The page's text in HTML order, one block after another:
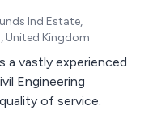
Ind Estate,
United Kingdom
a vastly experienced
Engineering
of service.